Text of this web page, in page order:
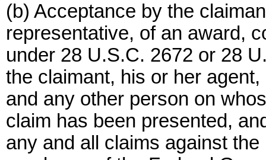
(b) Acceptance by the
representative, of an award,
under 28 U.S.C. 2672 or 28
the claimant, his or her
and any other person on
claim has been presented,
any and all claims against